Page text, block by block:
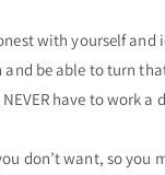
with yourself and
be able to turn
have to work a
don’t want, so you